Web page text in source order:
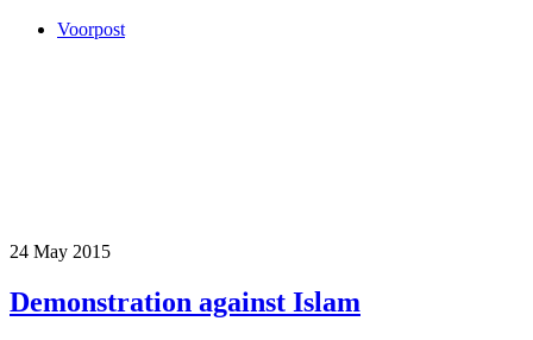
Voorpost
24 May 2015
Demonstration against Islam